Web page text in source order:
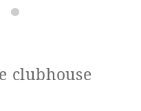
clubhouse